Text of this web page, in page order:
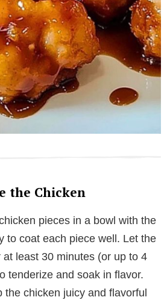
the Chicken
pieces in a bowl with the
to coat each piece well. Let the
least 30 minutes (or up to 4
tenderize and soak in flavor.
chicken juicy and flavorful